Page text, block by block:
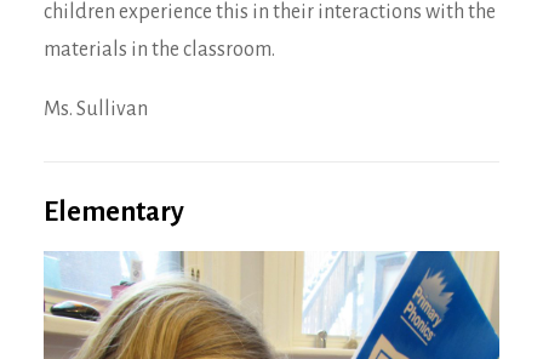
children experience this in their interactions with the
materials in the classroom.
Ms. Sullivan
Elementary